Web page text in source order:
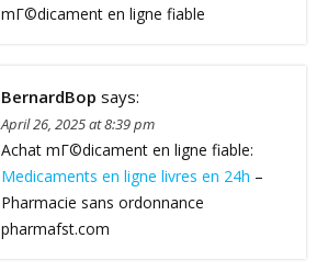
mГ©dicament en ligne fiable
BernardBop says:
April 26, 2025 at 8:39 pm
Achat mГ©dicament en ligne fiable:
Medicaments en ligne livres en 24h –
Pharmacie sans ordonnance
pharmafst.com